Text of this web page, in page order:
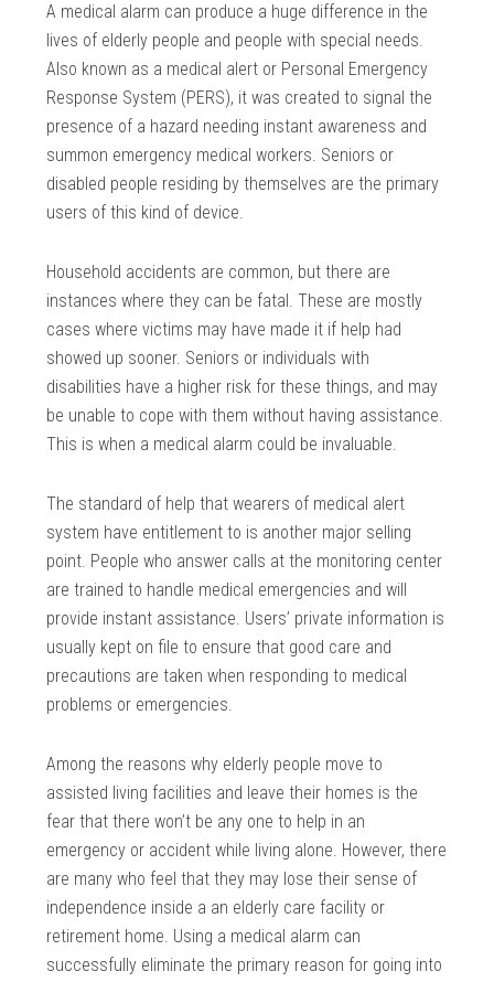
A medical alarm can produce a huge difference in the
lives of elderly people and people with special needs.
Also known as a medical alert or Personal Emergency
Response System (PERS), it was created to signal the
presence of a hazard needing instant awareness and
summon emergency medical workers. Seniors or
disabled people residing by themselves are the primary
users of this kind of device.
Household accidents are common, but there are
instances where they can be fatal. These are mostly
cases where victims may have made it if help had
showed up sooner. Seniors or individuals with
disabilities have a higher risk for these things, and may
be unable to cope with them without having assistance.
This is when a medical alarm could be invaluable.
The standard of help that wearers of medical alert
system have entitlement to is another major selling
point. People who answer calls at the monitoring center
are trained to handle medical emergencies and will
provide instant assistance. Users’ private information is
usually kept on file to ensure that good care and
precautions are taken when responding to medical
problems or emergencies.
Among the reasons why elderly people move to
assisted living facilities and leave their homes is the
fear that there won’t be any one to help in an
emergency or accident while living alone. However, there
are many who feel that they may lose their sense of
independence inside a an elderly care facility or
retirement home. Using a medical alarm can
successfully eliminate the primary reason for going into